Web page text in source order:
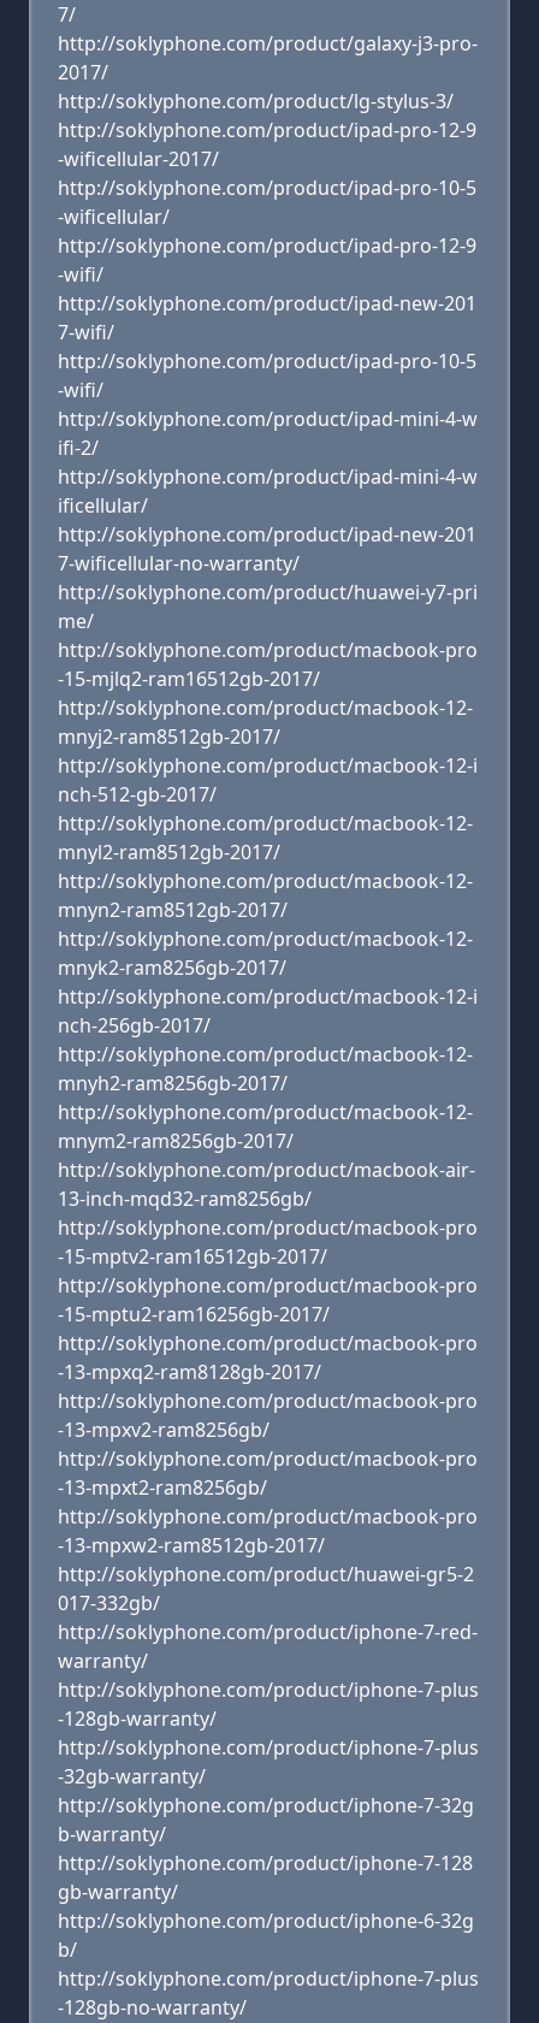
7/
http://soklyphone.com/product/galaxy-j3-pro-
2017/
http://soklyphone.com/product/lg-stylus-3/
http://soklyphone.com/product/ipad-pro-12-9
-wificellular-2017/
http://soklyphone.com/product/ipad-pro-10-5
-wificellular/
http://soklyphone.com/product/ipad-pro-12-9
-wifi/
http://soklyphone.com/product/ipad-new-201
7-wifi/
http://soklyphone.com/product/ipad-pro-10-5
-wifi/
http://soklyphone.com/product/ipad-mini-4-w
ifi-2/
http://soklyphone.com/product/ipad-mini-4-w
ificellular/
http://soklyphone.com/product/ipad-new-201
7-wificellular-no-warranty/
http://soklyphone.com/product/huawei-y7-pri
me/
http://soklyphone.com/product/macbook-pro
-15-mjlq2-ram16512gb-2017/
http://soklyphone.com/product/macbook-12-
mnyj2-ram8512gb-2017/
http://soklyphone.com/product/macbook-12-i
nch-512-gb-2017/
http://soklyphone.com/product/macbook-12-
mnyl2-ram8512gb-2017/
http://soklyphone.com/product/macbook-12-
mnyn2-ram8512gb-2017/
http://soklyphone.com/product/macbook-12-
mnyk2-ram8256gb-2017/
http://soklyphone.com/product/macbook-12-i
nch-256gb-2017/
http://soklyphone.com/product/macbook-12-
mnyh2-ram8256gb-2017/
http://soklyphone.com/product/macbook-12-
mnym2-ram8256gb-2017/
http://soklyphone.com/product/macbook-air-
13-inch-mqd32-ram8256gb/
http://soklyphone.com/product/macbook-pro
-15-mptv2-ram16512gb-2017/
http://soklyphone.com/product/macbook-pro
-15-mptu2-ram16256gb-2017/
http://soklyphone.com/product/macbook-pro
-13-mpxq2-ram8128gb-2017/
http://soklyphone.com/product/macbook-pro
-13-mpxv2-ram8256gb/
http://soklyphone.com/product/macbook-pro
-13-mpxt2-ram8256gb/
http://soklyphone.com/product/macbook-pro
-13-mpxw2-ram8512gb-2017/
http://soklyphone.com/product/huawei-gr5-2
017-332gb/
http://soklyphone.com/product/iphone-7-red-
warranty/
http://soklyphone.com/product/iphone-7-plus
-128gb-warranty/
http://soklyphone.com/product/iphone-7-plus
-32gb-warranty/
http://soklyphone.com/product/iphone-7-32g
b-warranty/
http://soklyphone.com/product/iphone-7-128
gb-warranty/
http://soklyphone.com/product/iphone-6-32g
b/
http://soklyphone.com/product/iphone-7-plus
-128gb-no-warranty/